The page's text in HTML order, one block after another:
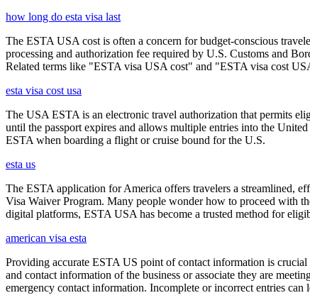
how long do esta visa last
The ESTA USA cost is often a concern for budget-conscious
processing and authorization fee required by U.S. Customs and
Related terms like "ESTA visa USA cost" and "ESTA visa cost
esta visa cost usa
The USA ESTA is an electronic travel authorization that permits
until the passport expires and allows multiple entries into the
ESTA when boarding a flight or cruise bound for the U.S.
esta us
The ESTA application for America offers travelers a streamlined,
Visa Waiver Program. Many people wonder how to proceed with
digital platforms, ESTA USA has become a trusted method for
american visa esta
Providing accurate ESTA US point of contact information is crucial
and contact information of the business or associate they are
emergency contact information. Incomplete or incorrect entries